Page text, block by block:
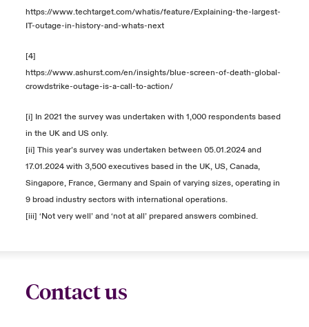
https://www.techtarget.com/whatis/feature/Explaining-the-largest-
IT-outage-in-history-and-whats-next
[4]
https://www.ashurst.com/en/insights/blue-screen-of-death-global-
crowdstrike-outage-is-a-call-to-action/
[i] In 2021 the survey was undertaken with 1,000 respondents based
in the UK and US only.
[ii] This year’s survey was undertaken between 05.01.2024 and
17.01.2024 with 3,500 executives based in the UK, US, Canada,
Singapore, France, Germany and Spain of varying sizes, operating in
9 broad industry sectors with international operations.
[iii] ‘Not very well’ and ‘not at all’ prepared answers combined.
Contact us